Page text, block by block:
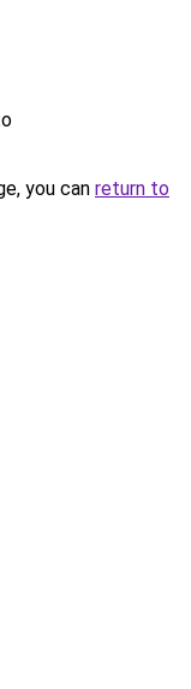
you can return to